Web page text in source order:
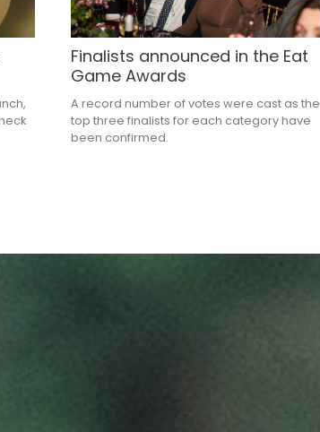
Finalists announced in the Eat
Game Awards
A record number of votes were cast as the
top three finalists for each category have
been confirmed.